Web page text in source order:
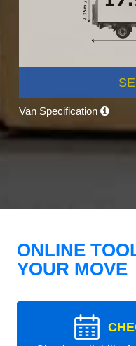
Van Specification
ONLINE
YOUR MOVE